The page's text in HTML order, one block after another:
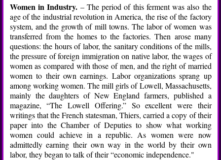
Women in Industry. – The period of this ferment was also the
age of the industrial revolution in America, the rise of the factory
system, and the growth of mill towns. The labor of women was
transferred from the homes to the factories. Then arose many
questions: the hours of labor, the sanitary conditions of the mills,
the pressure of foreign immigration on native labor, the wages of
women as compared with those of men, and the right of married
women to their own earnings. Labor organizations sprang up
among working women. The mill girls of Lowell, Massachusetts,
mainly the daughters of New England farmers, published a
magazine, “The Lowell Offering.” So excellent were their
writings that the French statesman, Thiers, carried a copy of their
paper into the Chamber of Deputies to show what working
women could achieve in a republic. As women were now
admittedly earning their own way in the world by their own
labor, they began to talk of their “economic independence."